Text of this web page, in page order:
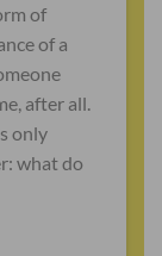
of
of a
after all.
only
what do